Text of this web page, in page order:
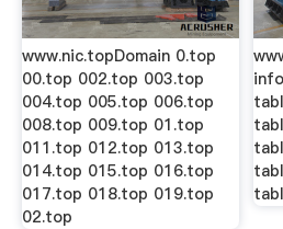
www.nic.topDomain 0.top
00.top 002.top 003.top
004.top 005.top 006.top
008.top 009.top 01.top
011.top 012.top 013.top
014.top 015.top 016.top
017.top 018.top 019.top
02.top